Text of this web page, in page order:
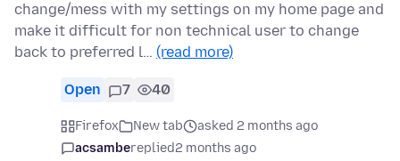
change/mess with my settings on my home page and
make it difficult for non technical user to change
back to preferred l… (read more)
Open 7 40
Firefox New tab
asked 2 months ago
acsambereplied2 months ago